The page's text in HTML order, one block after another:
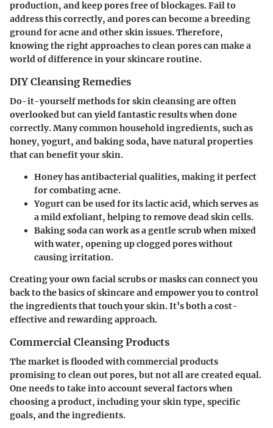
production, and keep pores free of blockages. Fail to
address this correctly, and pores can become a breeding
ground for acne and other skin issues. Therefore,
knowing the right approaches to clean pores can make a
world of difference in your skincare routine.
DIY Cleansing Remedies
Do-it-yourself methods for skin cleansing are often
overlooked but can yield fantastic results when done
correctly. Many common household ingredients, such as
honey, yogurt, and baking soda, have natural properties
that can benefit your skin.
Honeyhas antibacterial qualities, making it perfect
for combating acne.
Yogurtcan be used for its lactic acid, which serves as
a mild exfoliant, helping to remove dead skin cells.
Baking sodacan work as a gentle scrub when mixed
with water, opening up clogged pores without
causing irritation.
Creating your own facial scrubs or masks can connect you
back to the basics of skincare and empower you to control
the ingredients that touch your skin. It’s both a cost-
effective and rewarding approach.
Commercial Cleansing Products
The market is flooded with commercial products
promising to clean out pores, but not all are created equal.
One needs to take into account several factors when
choosing a product, including your skin type, specific
goals, and the ingredients.